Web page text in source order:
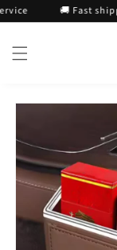
Skip to
content
🚚 Fast shipping
Skip to